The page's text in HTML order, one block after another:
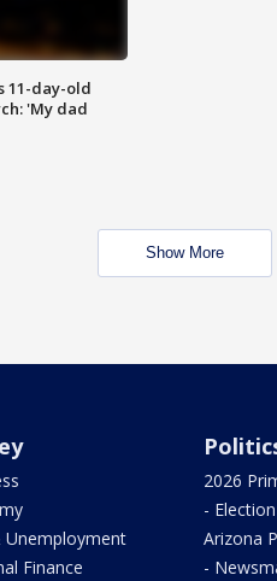
11-day-old
'My dad
Show More
Unemployment
Finance
2026
-
Arizona
-